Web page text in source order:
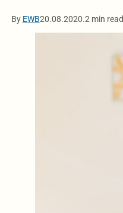
By EWB20.08.2020.2 min read